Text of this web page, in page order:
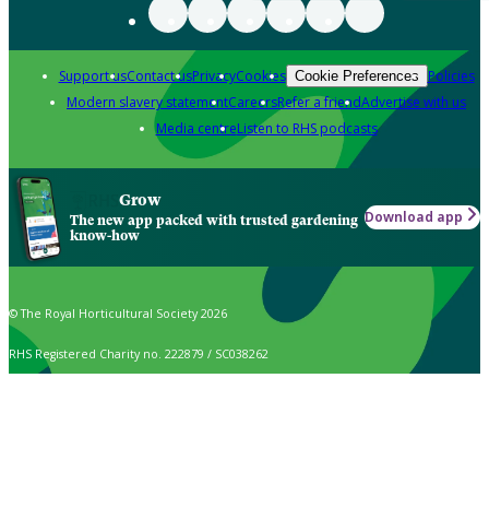
Support usContact usPrivacyCookies Cookie Preferences Policies
Modern slavery statementCareersRefer a friendAdvertise with us
Media centreListen to RHS podcasts
Grow
The new app packed with trusted gardening
know-how
Download app
© The Royal Horticultural Society 2026
RHS Registered Charity no. 222879 / SC038262